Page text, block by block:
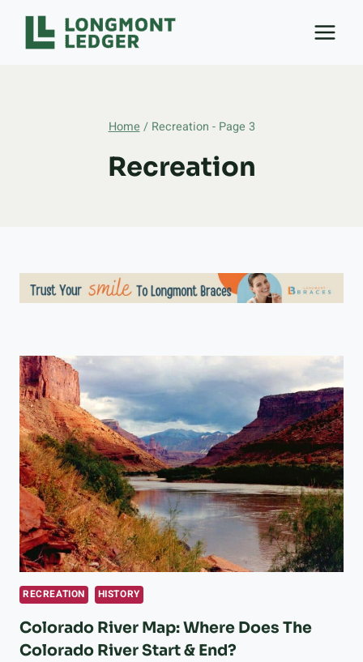
Skip
content
Home / Recreation - Page 3
Recreation
RECREATION HISTORY
Colorado River Map: Where Does The
Colorado River Start & End?